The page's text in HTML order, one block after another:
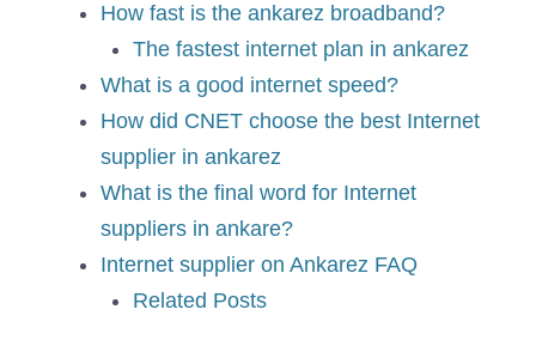
How fast is the ankarez broadband?
The fastest internet plan in ankarez
What is a good internet speed?
How did CNET choose the best Internet
supplier in ankarez
What is the final word for Internet
suppliers in ankare?
Internet supplier on Ankarez FAQ
Related Posts